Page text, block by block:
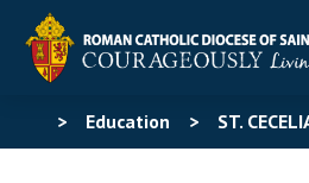
> Education > ST.